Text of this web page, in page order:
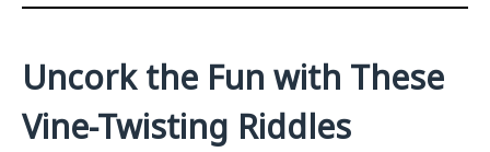
Uncork the Fun with These
Vine-Twisting Riddles